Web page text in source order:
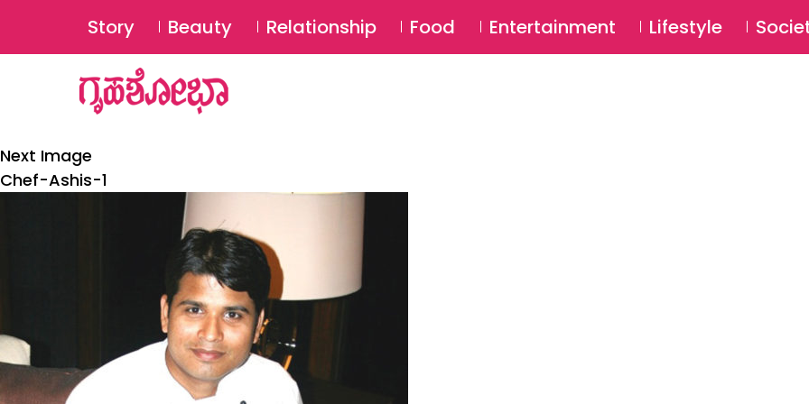
Story Beauty Relationship Food Entertainment Lifestyle
Next Image
Chef-Ashis-1